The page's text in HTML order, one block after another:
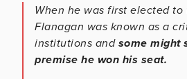
When he was first elected
Flanagan was known as a
institutions and some might
premise he won his seat.